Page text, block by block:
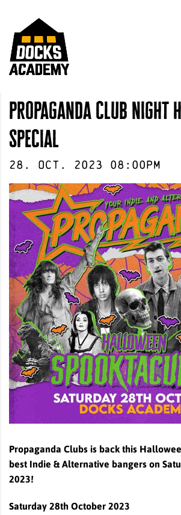
propaganda club night
special
28 . Oct . 2023 08:00pm
Propaganda Clubs is back this
best Indie & Alternative bangers on
2023!
Saturday 28th October 2023